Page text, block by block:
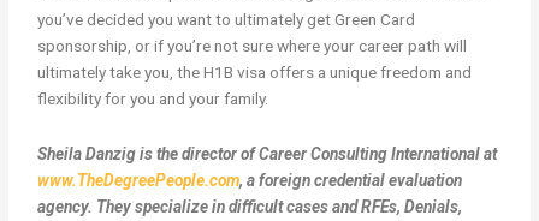
you’ve decided you want to ultimately get Green Card
sponsorship, or if you’re not sure where your career path will
ultimately take you, the H1B visa offers a unique freedom and
flexibility for you and your family.
Sheila Danzig is the director of Career Consulting International at
www.TheDegreePeople.com, a foreign credential evaluation
agency. They specialize in difficult cases and RFEs, Denials,